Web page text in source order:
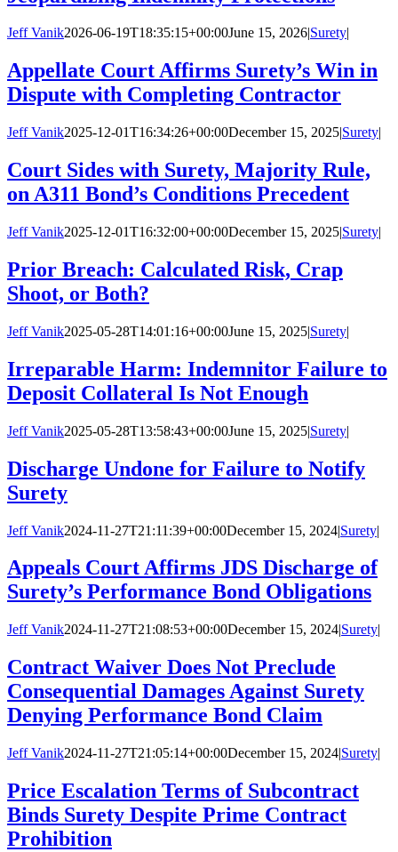
Jeff Vanik2026-06-19T18:35:15+00:00June 15, 2026|Surety|
Appellate Court Affirms Surety’s Win in
Dispute with Completing Contractor
Jeff Vanik2025-12-01T16:34:26+00:00December 15, 2025|Surety|
Court Sides with Surety, Majority Rule,
on A311 Bond’s Conditions Precedent
Jeff Vanik2025-12-01T16:32:00+00:00December 15, 2025|Surety|
Prior Breach: Calculated Risk, Crap
Shoot, or Both?
Jeff Vanik2025-05-28T14:01:16+00:00June 15, 2025|Surety|
Irreparable Harm: Indemnitor Failure to
Deposit Collateral Is Not Enough
Jeff Vanik2025-05-28T13:58:43+00:00June 15, 2025|Surety|
Discharge Undone for Failure to Notify
Surety
Jeff Vanik2024-11-27T21:11:39+00:00December 15, 2024|Surety|
Appeals Court Affirms JDS Discharge of
Surety’s Performance Bond Obligations
Jeff Vanik2024-11-27T21:08:53+00:00December 15, 2024|Surety|
Contract Waiver Does Not Preclude
Consequential Damages Against Surety
Denying Performance Bond Claim
Jeff Vanik2024-11-27T21:05:14+00:00December 15, 2024|Surety|
Price Escalation Terms of Subcontract
Binds Surety Despite Prime Contract
Prohibition